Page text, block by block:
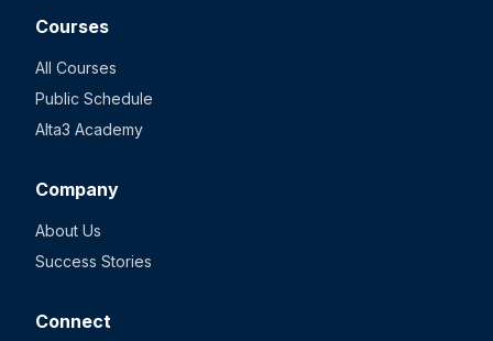
Courses
All Courses
Public Schedule
Alta3 Academy
Company
About Us
Success Stories
Connect